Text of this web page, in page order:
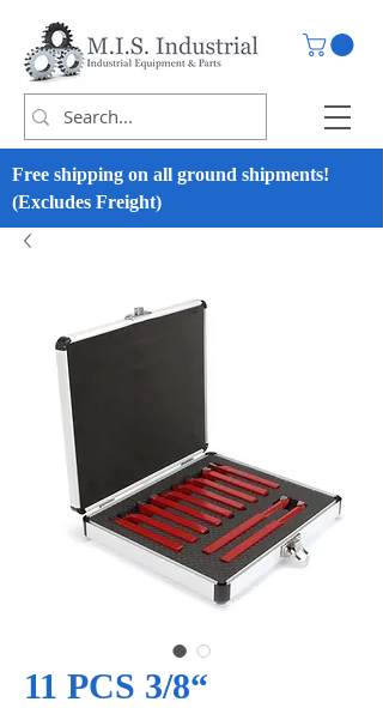
Free shipping on all ground shipments!
(Excludes Freight)
11 PCS 3/8“